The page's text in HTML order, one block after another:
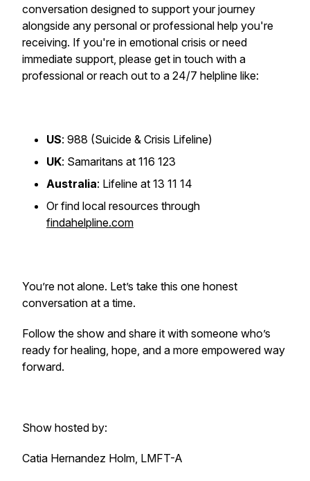
conversation designed to support your journey
alongside any personal or professional help you're
receiving. If you're in emotional crisis or need
immediate support, please get in touch with a
professional or reach out to a 24/7 helpline like:
US: 988 (Suicide & Crisis Lifeline)
UK: Samaritans at 116 123
Australia: Lifeline at 13 11 14
Or find local resources through
findahelpline.com
You’re not alone. Let’s take this one honest
conversation at a time.
Follow the show and share it with someone who’s
ready for healing, hope, and a more empowered way
forward.
Show hosted by:
Catia Hernandez Holm, LMFT-A